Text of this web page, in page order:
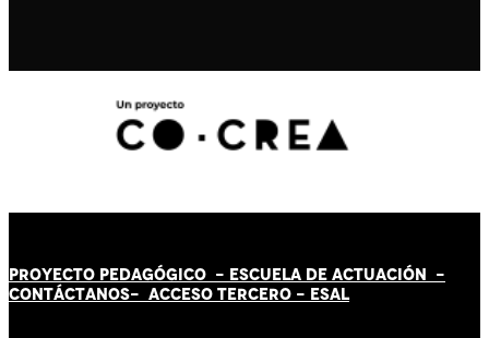
PROYECTO PEDAGÓGICO - ESCUELA DE ACTUACIÓN -
CONTÁCTANOS- ACCESO TERCERO - ESAL